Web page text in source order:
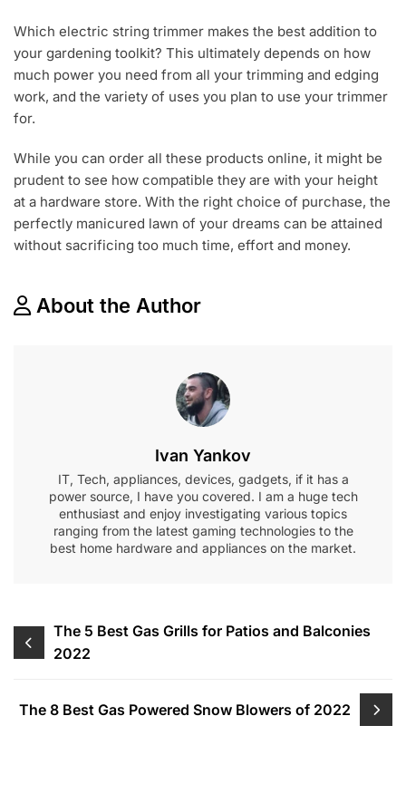
Which electric string trimmer makes the best addition to
your gardening toolkit? This ultimately depends on how
much power you need from all your trimming and edging
work, and the variety of uses you plan to use your trimmer
for.
While you can order all these products online, it might be
prudent to see how compatible they are with your height
at a hardware store. With the right choice of purchase, the
perfectly manicured lawn of your dreams can be attained
without sacrificing too much time, effort and money.
About the Author
Ivan Yankov
IT, Tech, appliances, devices, gadgets, if it has a
power source, I have you covered. I am a huge tech
enthusiast and enjoy investigating various topics
ranging from the latest gaming technologies to the
best home hardware and appliances on the market.
Post
navigation
The 5 Best Gas Grills for Patios and Balconies
2022
The 8 Best Gas Powered Snow Blowers of 2022